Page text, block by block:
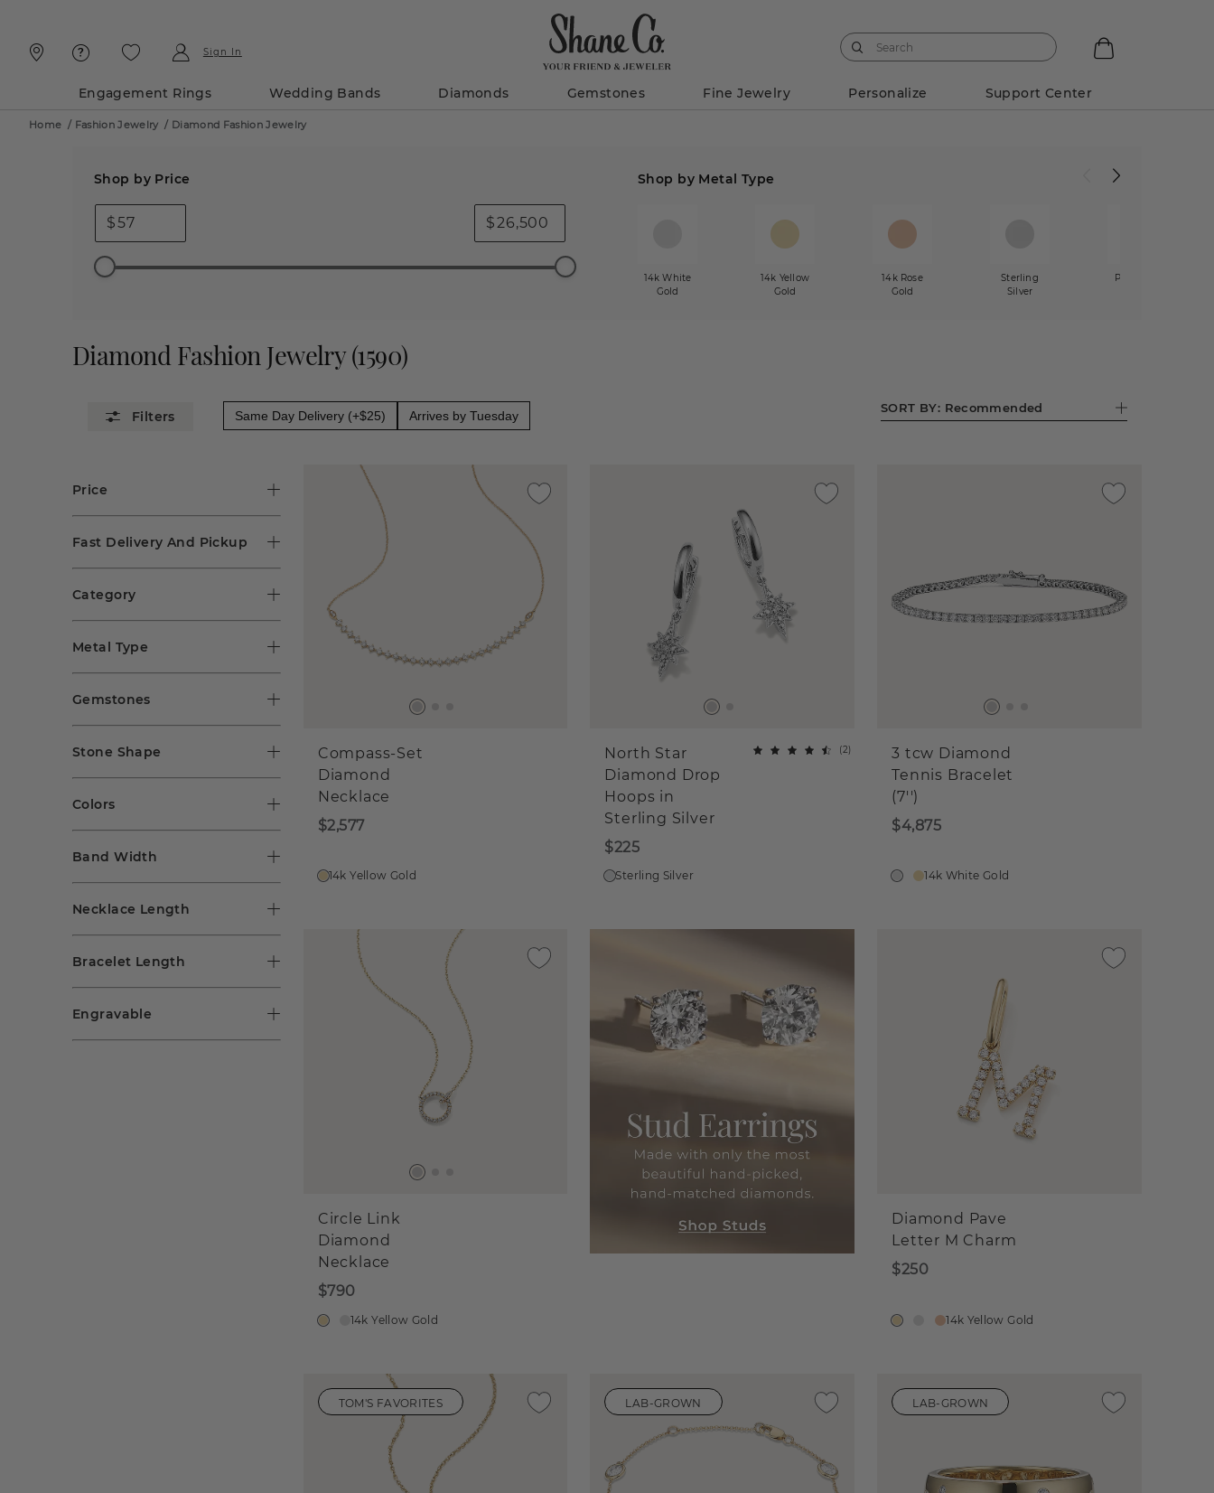
Sign In
Engagement Rings Wedding Bands Diamonds Gemstones Fine Jewelry Personalize Support Center
Home / Fashion Jewelry / Diamond Fashion Jewelry
Shop by Price
$ $
Shop by Metal Type
14k White
Gold
14k Yellow
Gold
14k Rose
Gold
Sterling
Silver
Platinum
Diamond Fashion Jewelry(1590)
Same Day Delivery (+$25) Arrives by Tuesday
SORT BY: Recommended
Price
Fast Delivery And Pickup
Category
Metal Type
Gemstones
Stone Shape
Colors
Band Width
Necklace Length
Bracelet Length
Engravable
Compass-Set
Diamond
Necklace
$2,577
14k Yellow Gold
North Star
Diamond Drop
Hoops in
Sterling Silver
(2)
$225
Sterling Silver
3 tcw Diamond
Tennis Bracelet
(7'')
$4,875
14k White Gold
Circle Link
Diamond
Necklace
$790
14k Yellow Gold
Diamond Pave
Letter M Charm
$250
14k Yellow Gold
TOM'S FAVORITES LAB-GROWN LAB-GROWN